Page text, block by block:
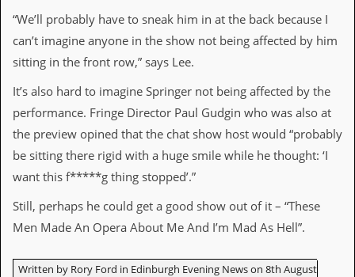
g
e
o
u
A
r
n
s
w
“We’ll probably have to sneak him in at the back because I
can’t imagine anyone in the show not being affected by him
sitting in the front row,” says Lee.
It’s also hard to imagine Springer not being affected by the
performance. Fringe Director Paul Gudgin who was also at
the preview opined that the chat show host would “probably
be sitting there rigid with a huge smile while he thought: ‘I
want this f*****g thing stopped’.”
Still, perhaps he could get a good show out of it – “These
Men Made An Opera About Me And I’m Mad As Hell”.
Written by Rory Ford in Edinburgh Evening News on 8th August